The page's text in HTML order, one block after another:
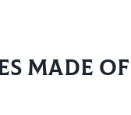
made